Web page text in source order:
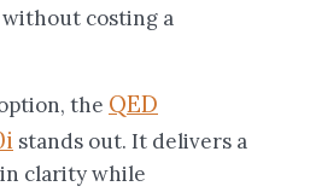
without costing a
the QED
stands out. It delivers a
clarity while